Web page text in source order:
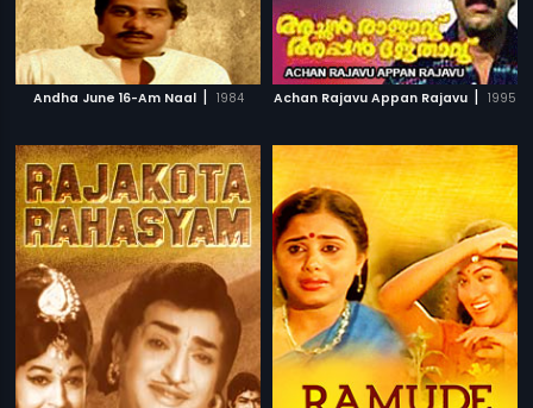
Andha June 16-Am Naal | 1984 Achan Rajavu Appan Rajavu | 1995